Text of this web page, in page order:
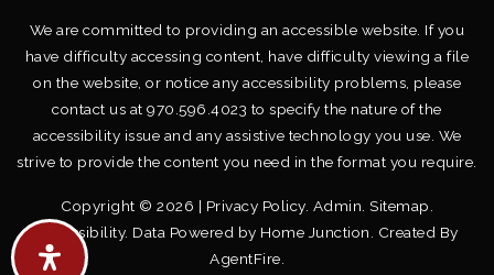
We are committed to providing an accessible website. If you
have difficulty accessing content, have difficulty viewing a file
on the website, or notice any accessibility problems, please
contact us at 970.596.4023 to specify the nature of the
accessibility issue and any assistive technology you use. We
strive to provide the content you need in the format you require.
Copyright © 2026 | Privacy Policy. Admin. Sitemap.
Accessibility. Data Powered by Home Junction. Created By
AgentFire.